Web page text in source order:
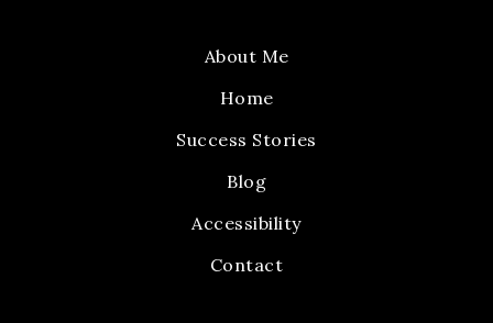
About Me
Home
Success Stories
Blog
Accessibility
Contact